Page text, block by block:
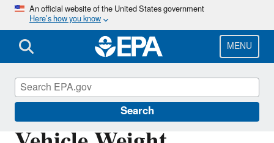
Skip
main
content
An official website of the United States government
Here’s how you know
MENU
Search
Emission Standards Reference Guide